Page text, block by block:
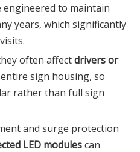
engineered to maintain
years, which significantly
often affectdrivers or
sign housing, so
rather than full sign
and surge protection
LED modulescan